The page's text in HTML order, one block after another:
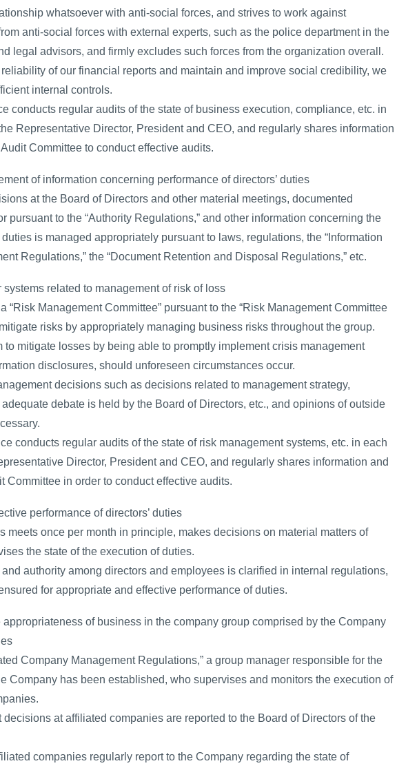
whatsoever with anti-social forces, and strives to work against
anti-social forces with external experts, such as the police department in the
legal advisors, and firmly excludes such forces from the organization overall.
of our financial reports and maintain and improve social credibility, we
internal controls.
conducts regular audits of the state of business execution, compliance, etc. in
Representative Director, President and CEO, and regularly shares information
Committee to conduct effective audits.
of information concerning performance of directors’ duties
at the Board of Directors and other material meetings, documented
pursuant to the “Authority Regulations,” and other information concerning the
duties is managed appropriately pursuant to laws, regulations, the “Information
Regulations,” the “Document Retention and Disposal Regulations,” etc.
related to management of risk of loss
“Risk Management Committee” pursuant to the “Risk Management Committee
risks by appropriately managing business risks throughout the group.
to mitigate losses by being able to promptly implement crisis management
disclosures, should unforeseen circumstances occur.
decisions such as decisions related to management strategy,
debate is held by the Board of Directors, etc., and opinions of outside
conducts regular audits of the state of risk management systems, etc. in each
Director, President and CEO, and regularly shares information and
Committee in order to conduct effective audits.
performance of directors’ duties
meets once per month in principle, makes decisions on material matters of
the state of the execution of duties.
authority among directors and employees is clarified in internal regulations,
for appropriate and effective performance of duties.
appropriateness of business in the company group comprised by the Company
Company Management Regulations,” a group manager responsible for the
Company has been established, who supervises and monitors the execution of
decisions at affiliated companies are reported to the Board of Directors of the
companies regularly report to the Company regarding the state of